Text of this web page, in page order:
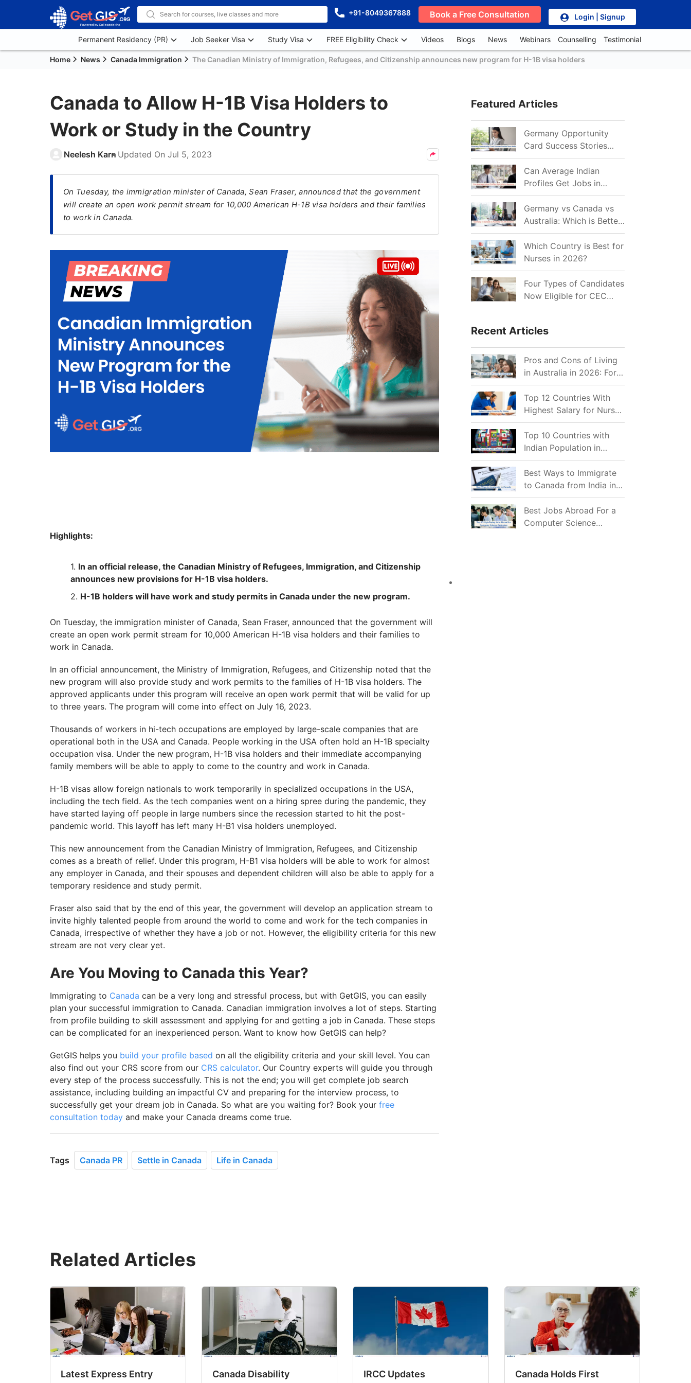
+91-8049367888 Book a Free Consultation Login | Signup
Permanent Residency (PR) Job Seeker Visa Study Visa FREE Eligibility Check Videos Blogs News Webinars Counselling Testimonial
Home News Canada Immigration The Canadian Ministry of Immigration, Refugees, and Citizenship announces new program for H-1B visa holders
Canada to Allow H-1B Visa Holders to
Work or Study in the Country
Neelesh Karn Updated On Jul 5, 2023
On Tuesday, the immigration minister of Canada, Sean Fraser, announced that the government
will create an open work permit stream for 10,000 American H-1B visa holders and their families
to work in Canada.
Highlights:
In an official release, the Canadian Ministry of Refugees, Immigration, and Citizenship
announces new provisions for H-1B visa holders.
H-1B holders will have work and study permits in Canada under the new program.
On Tuesday, the immigration minister of Canada, Sean Fraser, announced that the government will
create an open work permit stream for 10,000 American H-1B visa holders and their families to
work in Canada.
In an official announcement, the Ministry of Immigration, Refugees, and Citizenship noted that the
new program will also provide study and work permits to the families of H-1B visa holders. The
approved applicants under this program will receive an open work permit that will be valid for up
to three years. The program will come into effect on July 16, 2023.
Thousands of workers in hi-tech occupations are employed by large-scale companies that are
operational both in the USA and Canada. People working in the USA often hold an H-1B specialty
occupation visa. Under the new program, H-1B visa holders and their immediate accompanying
family members will be able to apply to come to the country and work in Canada.
H-1B visas allow foreign nationals to work temporarily in specialized occupations in the USA,
including the tech field. As the tech companies went on a hiring spree during the pandemic, they
have started laying off people in large numbers since the recession started to hit the post-
pandemic world. This layoff has left many H-B1 visa holders unemployed.
This new announcement from the Canadian Ministry of Immigration, Refugees, and Citizenship
comes as a breath of relief. Under this program, H-B1 visa holders will be able to work for almost
any employer in Canada, and their spouses and dependent children will also be able to apply for a
temporary residence and study permit.
Fraser also said that by the end of this year, the government will develop an application stream to
invite highly talented people from around the world to come and work for the tech companies in
Canada, irrespective of whether they have a job or not. However, the eligibility criteria for this new
stream are not very clear yet.
Are You Moving to Canada this Year?
Immigrating to Canada can be a very long and stressful process, but with GetGIS, you can easily
plan your successful immigration to Canada. Canadian immigration involves a lot of steps. Starting
from profile building to skill assessment and applying for and getting a job in Canada. These steps
can be complicated for an inexperienced person. Want to know how GetGIS can help?
GetGIS helps you build your profile based on all the eligibility criteria and your skill level. You can
also find out your CRS score from our CRS calculator. Our Country experts will guide you through
every step of the process successfully. This is not the end; you will get complete job search
assistance, including building an impactful CV and preparing for the interview process, to
successfully get your dream job in Canada. So what are you waiting for? Book your free
consultation today and make your Canada dreams come true.
Tags Canada PR Settle in Canada Life in Canada
Featured Articles
Germany Opportunity
Card Success Stories
from India: References
for Aspirants in 2026-27
Can Average Indian
Profiles Get Jobs in
Germany in 2026?
Realistic Chances
Explained
Germany vs Canada vs
Australia: Which is Better
for Indian Job Seekers in
2026?
Which Country is Best for
Nurses in 2026?
Four Types of Candidates
Now Eligible for CEC
Recent Articles
Pros and Cons of Living
in Australia in 2026: For
Individuals and Families
Top 12 Countries With
Highest Salary for Nurses
2026
Top 10 Countries with
Indian Population in
2026: Where Do Indians
Mostly Prefer to Live?
Best Ways to Immigrate
to Canada from India in
2026
Best Jobs Abroad For a
Computer Science
Related Articles
Latest Express Entry
Canada Disability
IRCC Updates
Canada Holds First